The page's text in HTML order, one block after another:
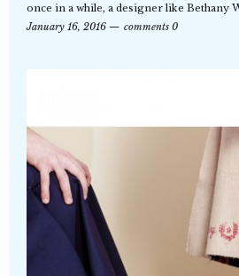
once in a while, a designer like Bethany
January 16, 2016
comments 0